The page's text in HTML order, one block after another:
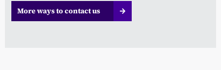
More ways to contact us